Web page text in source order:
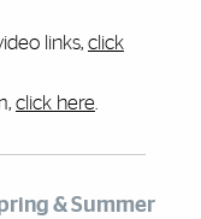
links, click
click here.
& Summer